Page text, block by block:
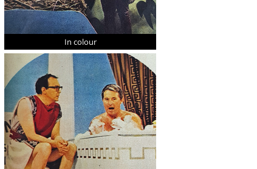
In colour